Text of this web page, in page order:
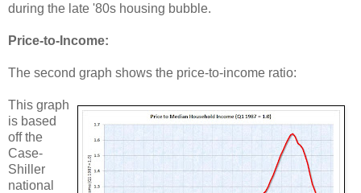
during the late '80s housing bubble.
Price-to-Income:
The second graph shows the price-to-income ratio:
This graph
is based
off the
Case-
Shiller
national